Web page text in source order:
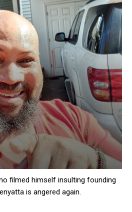
filmed himself insulting founding
is angered again.